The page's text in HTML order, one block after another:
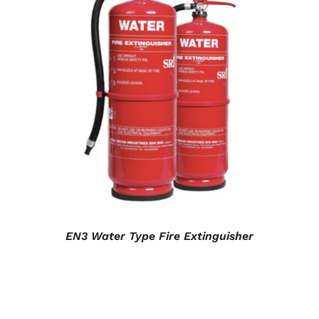
DETAILS
EN3 Water Type Fire Extinguisher